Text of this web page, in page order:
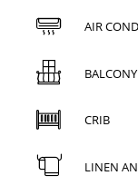
AIR
BALCONY
CRIB
LINEN